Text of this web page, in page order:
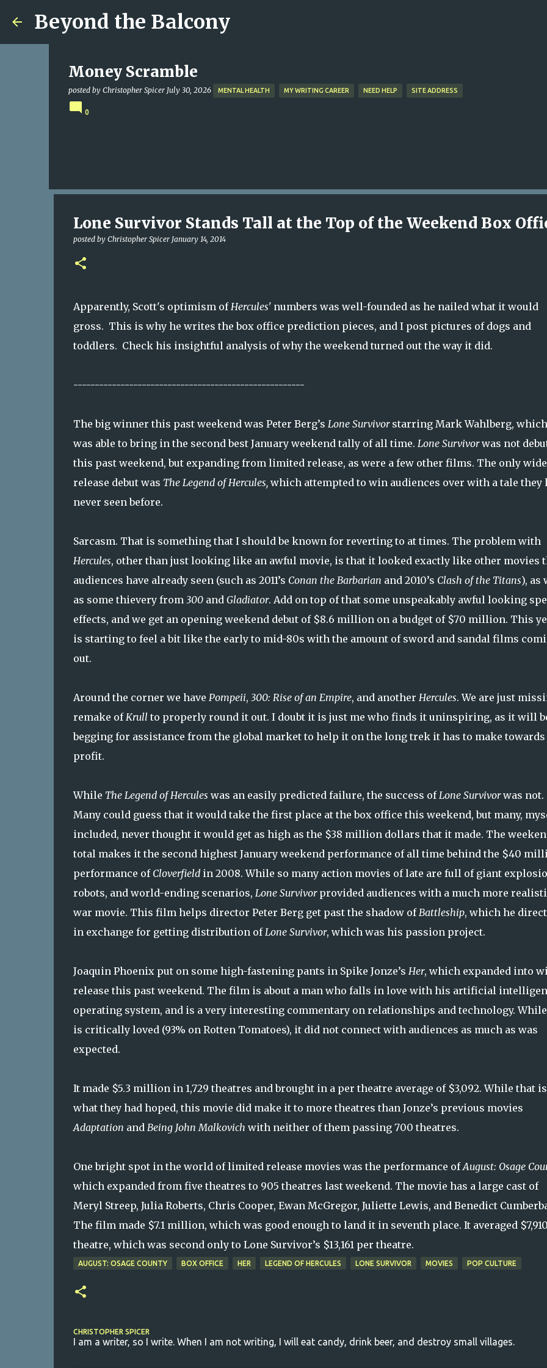
Beyond the Balcony
Money Scramble
posted by Christopher Spicer July 30, 2026 MENTAL HEALTH MY WRITING CAREER NEED HELP SITE ADDRESS
0
Lone Survivor Stands Tall at the Top of the Weekend Box
posted by Christopher Spicer January 14, 2014
Apparently, Scott's optimism ofHercules'numbers was well-founded as he nailed what it would
gross. This is why he writes the box office prediction pieces, and I post pictures of dogs and
toddlers. Check his insightful analysis of why the weekend turned out the way it did.
------------------------------------------------------
The big winner this past weekend was Peter Berg’s Lone Survivorstarring Mark Wahlberg, which
was able to bring in the second best January weekend tally of all time. Lone Survivorwas not
this past weekend, but expanding from limited release, as were a few other films. The only wide
release debut was The Legend of Hercules,which attempted to win audiences over with a tale they
never seen before.
Sarcasm. That is something that I should be known for reverting to at times. The problem with
Hercules, other than just looking like an awful movie, is that it looked exactly like other movies
audiences have already seen (such as 2011’s Conan the Barbarian and 2010’s Clash of the Titans), as
as some thievery from 300and Gladiator. Add on top of that some unspeakably awful looking
effects, and we get an opening weekend debut of $8.6 million on a budget of $70 million. This
is starting to feel a bit like the early to mid-80s with the amount of sword and sandal films
out.
Around the corner we have Pompeii, 300: Rise of an Empire, and another Hercules. We are just
remake ofKrull to properly round it out. I doubt it is just me who finds it uninspiring, as it will
begging for assistance from the global market to help it on the long trek it has to make towards
profit.
While The Legend of Hercules was an easily predicted failure, the success ofLone Survivorwas not.
Many could guess that it would take the first place at the box office this weekend, but many,
included, never thought it would get as high as the $38 million dollars that it made. The
total makes it the second highest January weekend performance of all time behind the $40
performance of Cloverfieldin 2008. While so many action movies of late are full of giant
robots, and world-ending scenarios, Lone Survivorprovided audiences with a much more
war movie. This film helps director Peter Berg get past the shadow ofBattleship, which he
in exchange for getting distribution ofLone Survivor, which was his passion project.
Joaquin Phoenix put on some high-fastening pants in Spike Jonze’s Her, which expanded into
release this past weekend. The film is about a man who falls in love with his artificial
operating system, and is a very interesting commentary on relationships and technology.
is critically loved (93% on Rotten Tomatoes), it did not connect with audiences as much as was
expected.
It made $5.3 million in 1,729 theatres and brought in a per theatre average of $3,092. While that
what they had hoped, this movie did make it to more theatres than Jonze’s previous movies
Adaptation and Being John Malkovich with neither of them passing 700 theatres.
One bright spot in the world of limited release movies was the performance ofAugust: Osage
which expanded from five theatres to 905 theatres last weekend. The movie has a large cast of
Meryl Streep, Julia Roberts, Chris Cooper, Ewan McGregor, Juliette Lewis, and Benedict
The film made $7.1 million, which was good enough to land it in seventh place. It averaged
theatre, which was second only to Lone Survivor’s $13,161 per theatre.
AUGUST: OSAGE COUNTY BOX OFFICE HER LEGEND OF HERCULES LONE SURVIVOR MOVIES POP CULTURE
CHRISTOPHER SPICER
I am a writer, so I write. When I am not writing, I will eat candy, drink beer, and destroy small villages.